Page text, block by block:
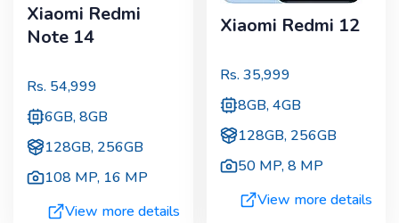
Xiaomi Redmi
Note 14
Rs. 54,999
6GB, 8GB
128GB, 256GB
108 MP, 16 MP
View more details
Xiaomi Redmi 12
Rs. 35,999
8GB, 4GB
128GB, 256GB
50 MP,8 MP
View more details